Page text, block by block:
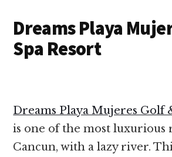
Dreams Playa
Spa Resort
Dreams Playa Mujeres Golf
is one of the most luxurious
Cancun, with a lazy river.